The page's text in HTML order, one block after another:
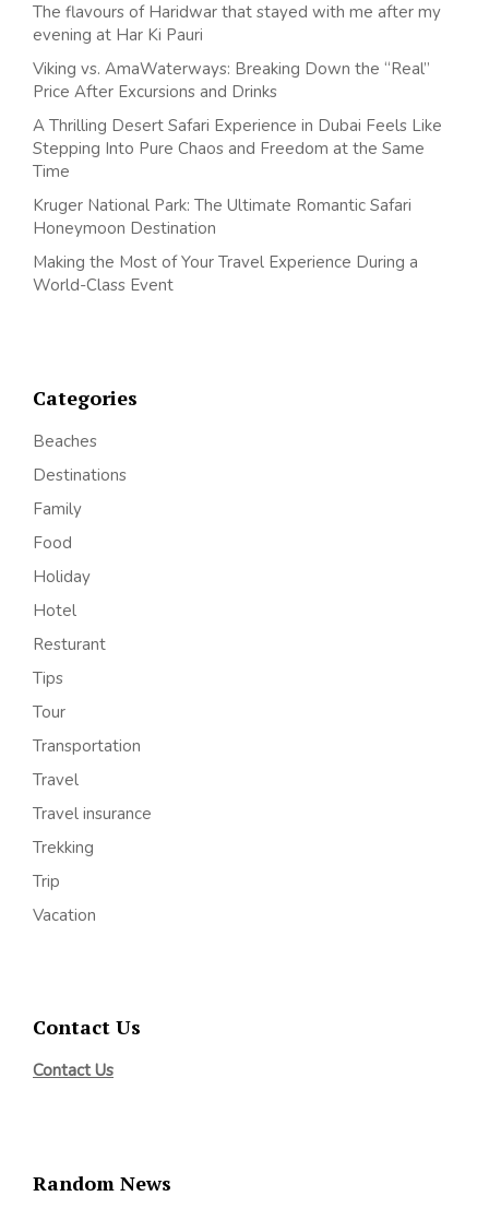
The flavours of Haridwar that stayed with me after my
evening at Har Ki Pauri
Viking vs. AmaWaterways: Breaking Down the “Real”
Price After Excursions and Drinks
A Thrilling Desert Safari Experience in Dubai Feels Like
Stepping Into Pure Chaos and Freedom at the Same
Time
Kruger National Park: The Ultimate Romantic Safari
Honeymoon Destination
Making the Most of Your Travel Experience During a
World-Class Event
Categories
Beaches
Destinations
Family
Food
Holiday
Hotel
Resturant
Tips
Tour
Transportation
Travel
Travel insurance
Trekking
Trip
Vacation
Contact Us
Contact Us
Random News